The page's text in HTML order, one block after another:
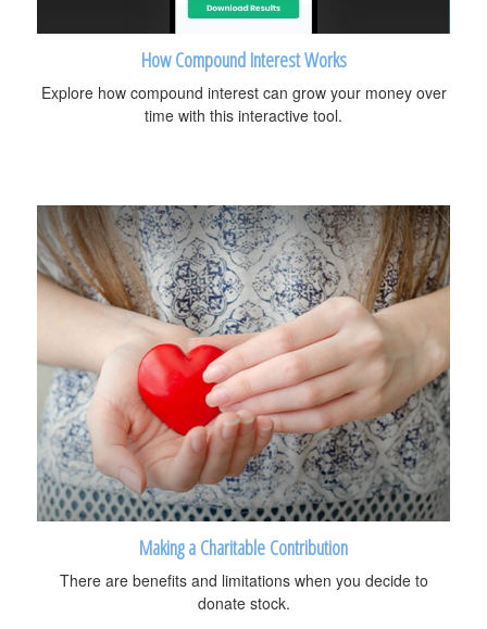
How Compound Interest Works
Explore how compound interest can grow your money over
time with this interactive tool.
Making a Charitable Contribution
There are benefits and limitations when you decide to
donate stock.